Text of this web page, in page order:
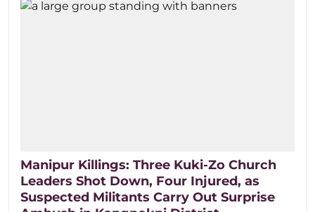
Manipur Killings: Three Kuki-Zo Church
Leaders Shot Down, Four Injured, as
Suspected Militants Carry Out Surprise